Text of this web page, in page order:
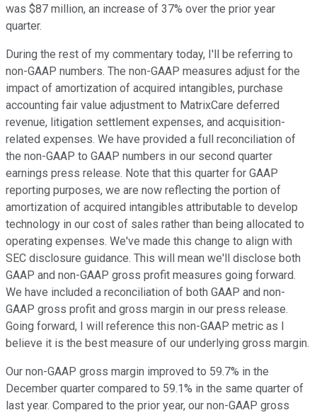
was $87 million, an increase of 37% over the prior year
quarter.
During the rest of my commentary today, I'll be referring to
non-GAAP numbers. The non-GAAP measures adjust for the
impact of amortization of acquired intangibles, purchase
accounting fair value adjustment to MatrixCare deferred
revenue, litigation settlement expenses, and acquisition-
related expenses. We have provided a full reconciliation of
the non-GAAP to GAAP numbers in our second quarter
earnings press release. Note that this quarter for GAAP
reporting purposes, we are now reflecting the portion of
amortization of acquired intangibles attributable to develop
technology in our cost of sales rather than being allocated to
operating expenses. We've made this change to align with
SEC disclosure guidance. This will mean we'll disclose both
GAAP and non-GAAP gross profit measures going forward.
We have included a reconciliation of both GAAP and non-
GAAP gross profit and gross margin in our press release.
Going forward, I will reference this non-GAAP metric as I
believe it is the best measure of our underlying gross margin.
Our non-GAAP gross margin improved to 59.7% in the
December quarter compared to 59.1% in the same quarter of
last year. Compared to the prior year, our non-GAAP gross